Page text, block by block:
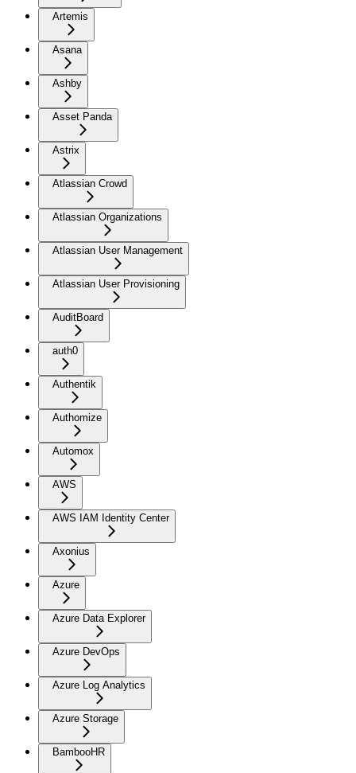
Artemis
Asana
Ashby
Asset Panda
Astrix
Atlassian Crowd
Atlassian Organizations
Atlassian User Management
Atlassian User Provisioning
AuditBoard
auth0
Authentik
Authomize
Automox
AWS
AWS IAM Identity Center
Axonius
Azure
Azure Data Explorer
Azure DevOps
Azure Log Analytics
Azure Storage
BambooHR